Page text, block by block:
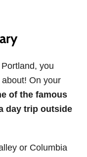
you
On your
of the famous
day trip outside
or Columbia